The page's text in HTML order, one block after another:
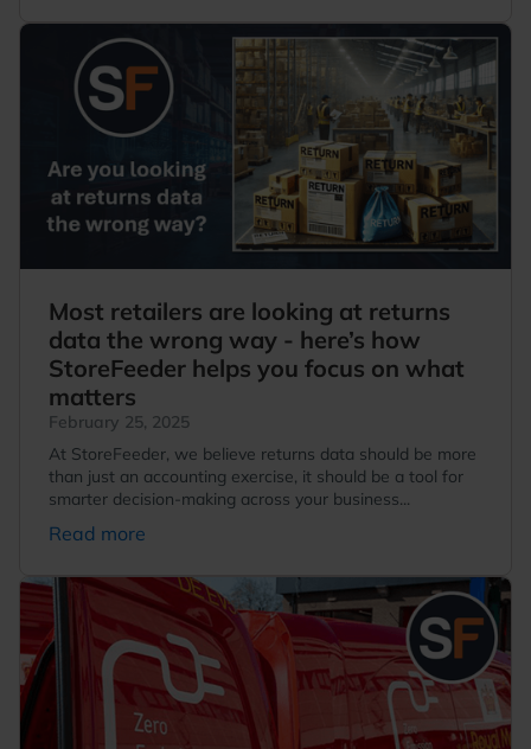
Most retailers are looking at returns
data the wrong way - here’s how
StoreFeeder helps you focus on what
matters
February 25, 2025
At StoreFeeder, we believe returns data should be more
than just an accounting exercise, it should be a tool for
smarter decision-making across your business...
Read more